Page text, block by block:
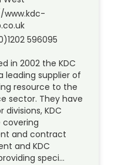
596095
in 2002 the KDC
leading supplier of
resource to the
sector. They have
divisions, KDC
covering
and contract
and KDC
speci…